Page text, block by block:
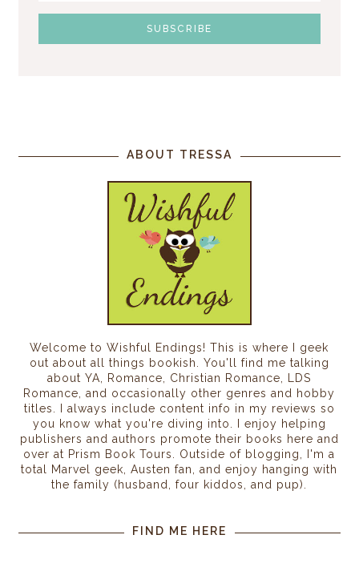
ABOUT TRESSA
Welcome to Wishful Endings! This is where I geek
out about all things bookish. You'll find me talking
about YA, Romance, Christian Romance, LDS
Romance, and occasionally other genres and hobby
titles. I always include content info in my reviews so
you know what you're diving into. I enjoy helping
publishers and authors promote their books here and
over at Prism Book Tours. Outside of blogging, I'm a
total Marvel geek, Austen fan, and enjoy hanging with
the family (husband, four kiddos, and pup).
FIND ME HERE